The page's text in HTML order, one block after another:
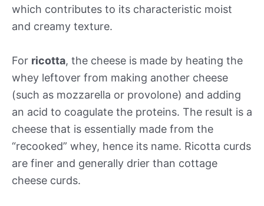
which contributes to its characteristic moist
and creamy texture.
For ricotta, the cheese is made by heating the
whey leftover from making another cheese
(such as mozzarella or provolone) and adding
an acid to coagulate the proteins. The result is a
cheese that is essentially made from the
“recooked” whey, hence its name. Ricotta curds
are finer and generally drier than cottage
cheese curds.